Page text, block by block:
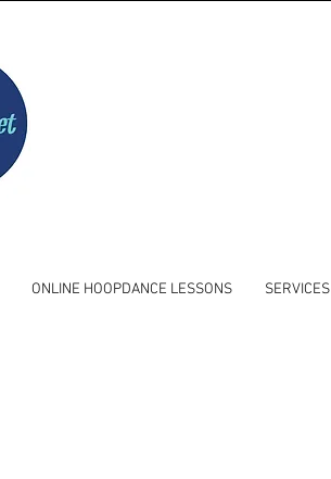
ONLINE HOOPDANCE LESSONS SERVICES